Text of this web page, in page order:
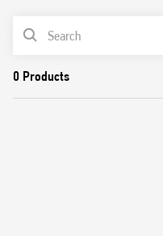
Longer mechanical
than
Can be mounted
in residential wiring
PRODUCT LIST
DOCUMENTATION